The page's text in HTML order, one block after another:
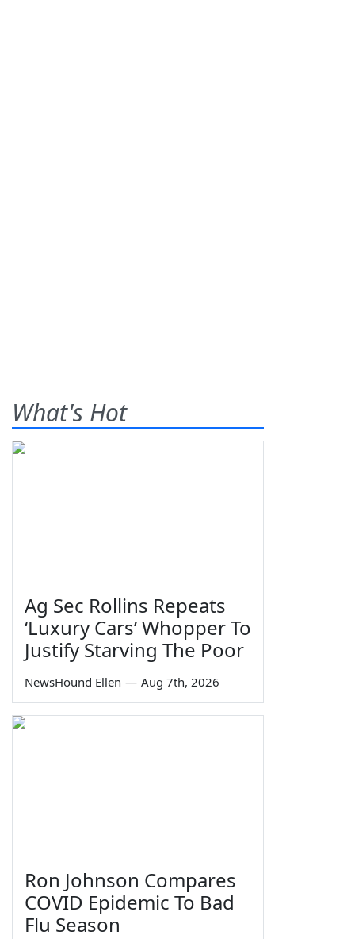
What's Hot
Ag Sec Rollins Repeats
‘Luxury Cars’ Whopper To
Justify Starving The Poor
NewsHound Ellen — Aug 7th, 2026
Ron Johnson Compares
COVID Epidemic To Bad
Flu Season